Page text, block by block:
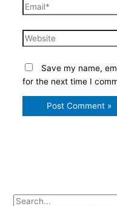
Email*
Website
Save my name,
for the next time I
S